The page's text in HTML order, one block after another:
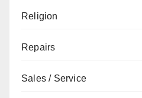
Religion
Repairs
Sales / Service